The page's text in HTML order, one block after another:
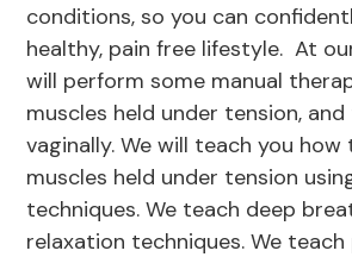
conditions, so you can
healthy, pain free lifestyle. At
will perform some manual
muscles held under tension,
vaginally. We will teach you
muscles held under tension
techniques. We teach deep
relaxation techniques. We